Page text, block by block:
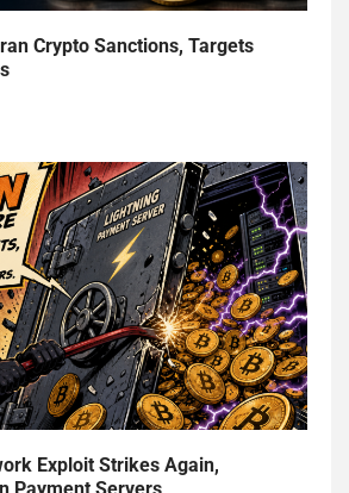
Crypto Sanctions, Targets
Exploit Strikes Again,